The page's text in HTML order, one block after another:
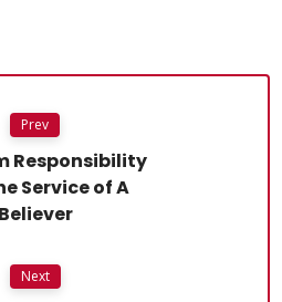
Prev
Responsibility
Service of A
Believer
Next